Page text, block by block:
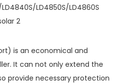
is an economical and
It can not only extend the
provide necessary protection